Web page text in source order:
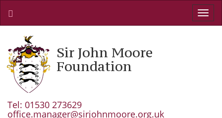
Sir John Moore
Foundation
Tel: 01530 273629
office.manager@sirjohnmoore.org.uk